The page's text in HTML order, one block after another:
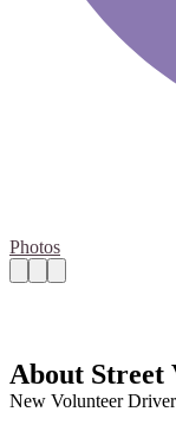
Photos
About Street
New Volunteer Driver